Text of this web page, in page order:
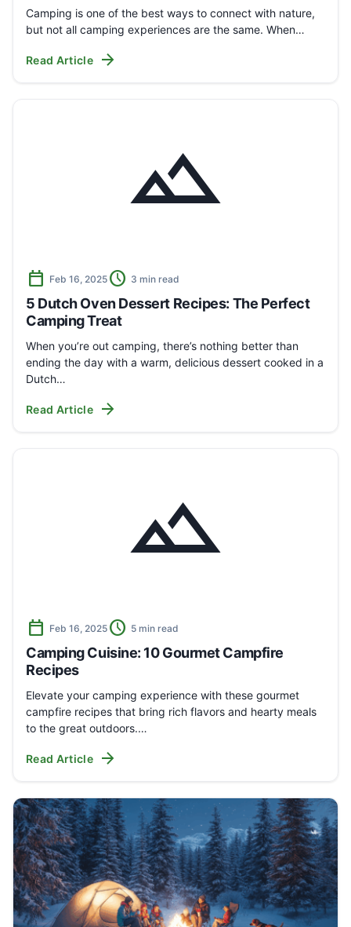
Camping is one of the best ways to connect with nature,
but not all camping experiences are the same. When…
Read Article arrow_forward
landscape
calendar_today Feb 16, 2025 schedule 3 min read
5 Dutch Oven Dessert Recipes: The Perfect
Camping Treat
When you’re out camping, there’s nothing better than
ending the day with a warm, delicious dessert cooked in a
Dutch…
Read Article arrow_forward
landscape
calendar_today Feb 16, 2025 schedule 5 min read
Camping Cuisine: 10 Gourmet Campfire
Recipes
Elevate your camping experience with these gourmet
campfire recipes that bring rich flavors and hearty meals
to the great outdoors.…
Read Article arrow_forward